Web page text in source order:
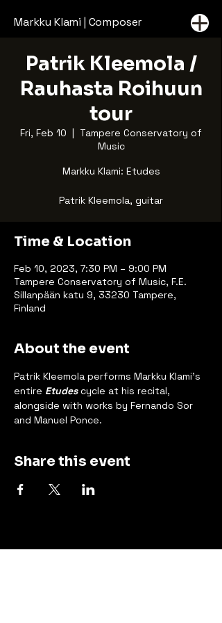
Markku Klami | Composer
Patrik Kleemola /
Rauhasta Roihuun
tour
Fri, Feb 10
  |
Tampere Conservatory of
Music
Markku Klami: Etudes
Patrik Kleemola, guitar
Time & Location
Feb 10, 2023, 7:30 PM – 9:00 PM
Tampere Conservatory of Music, F.E.
Sillanpään katu 9, 33230 Tampere,
Finland
About the event
Patrik Kleemola performs Markku Klami's
entire Etudes cycle at his recital,
alongside with works by Fernando Sor
and Manuel Ponce.
Share this event